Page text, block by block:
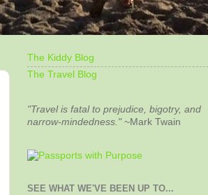
The Kiddy Blog
The Travel Blog
"Travel is fatal to prejudice, bigotry, and
narrow-mindedness."~Mark Twain
SEE WHAT WE'VE BEEN UP TO...